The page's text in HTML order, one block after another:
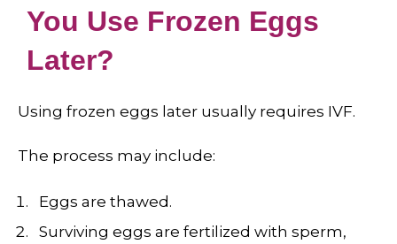
You Use Frozen Eggs
Later?
Using frozen eggs later usually requires IVF.
The process may include:
Eggs are thawed.
Surviving eggs are fertilized with sperm,